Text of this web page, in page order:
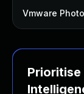
Vmware